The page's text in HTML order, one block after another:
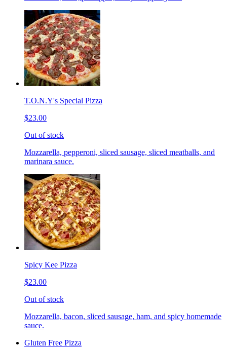
T.O.N.Y's Special Pizza
$23.00
Out of stock
Mozzarella, pepperoni, sliced sausage, sliced meatballs, and
marinara sauce.
Spicy Kee Pizza
$23.00
Out of stock
Mozzarella, bacon, sliced sausage, ham, and spicy homemade
sauce.
Gluten Free Pizza